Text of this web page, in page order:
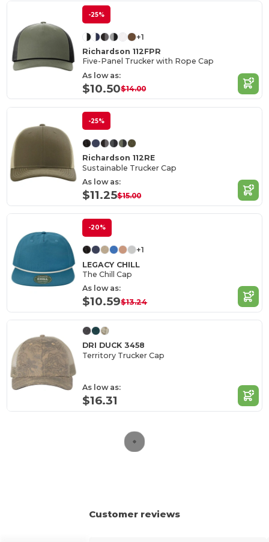
-25%
+1
Richardson 112FPR
Five-Panel Trucker with Rope Cap
As low as:
$10.50$14.00
-25%
Richardson 112RE
Sustainable Trucker Cap
As low as:
$11.25$15.00
-20%
+1
LEGACY CHILL
The Chill Cap
As low as:
$10.59$13.24
DRI DUCK 3458
Territory Trucker Cap
As low as:
$16.31
Customer reviews